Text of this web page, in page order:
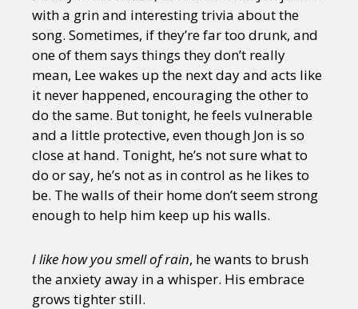
with a grin and interesting trivia about the
song. Sometimes, if they’re far too drunk, and
one of them says things they don’t really
mean, Lee wakes up the next day and acts like
it never happened, encouraging the other to
do the same. But tonight, he feels vulnerable
and a little protective, even though Jon is so
close at hand. Tonight, he’s not sure what to
do or say, he’s not as in control as he likes to
be. The walls of their home don’t seem strong
enough to help him keep up his walls.
I like how you smell of rain, he wants to brush
the anxiety away in a whisper. His embrace
grows tighter still.